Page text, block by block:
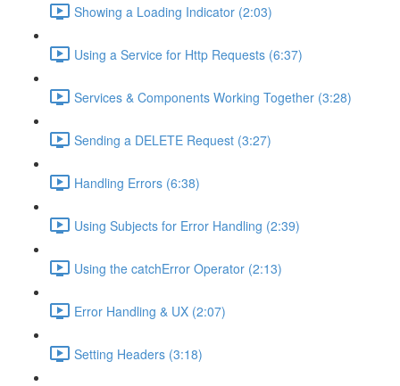
Showing a Loading Indicator (2:03)
Using a Service for Http Requests (6:37)
Services & Components Working Together (3:28)
Sending a DELETE Request (3:27)
Handling Errors (6:38)
Using Subjects for Error Handling (2:39)
Using the catchError Operator (2:13)
Error Handling & UX (2:07)
Setting Headers (3:18)